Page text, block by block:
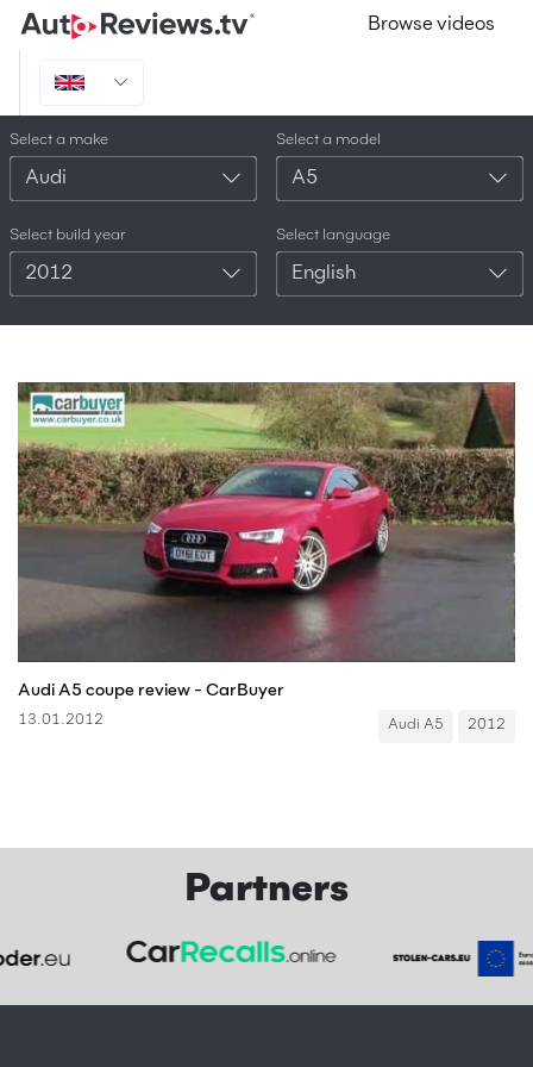
Browse videos
Select a make
Audi
Select a model
A5
Select build year
2012
Select language
English
Audi A5 coupe review - CarBuyer
13.01.2012 Audi A5 2012
Partners